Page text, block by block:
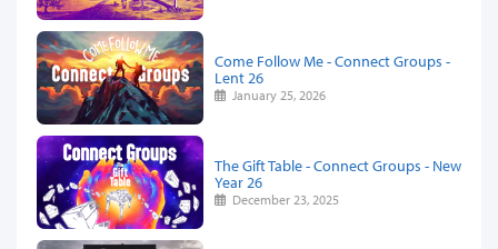
Come Follow Me - Connect Groups -
Lent 26
January 25, 2026
The Gift Table - Connect Groups - New
Year 26
December 23, 2025